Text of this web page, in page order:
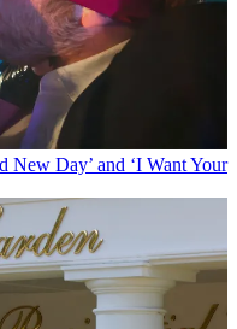
New Day’ and ‘I Want Your